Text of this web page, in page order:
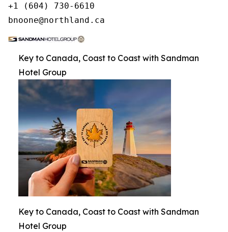
+1 (604) 730-6610
bnoone@northland.ca
Key to Canada, Coast to Coast with Sandman
Hotel Group
Key to Canada, Coast to Coast with Sandman
Hotel Group